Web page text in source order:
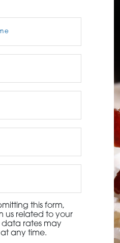
3115 Melrose Drive,
this form,
us related to your
data rates may
any time.